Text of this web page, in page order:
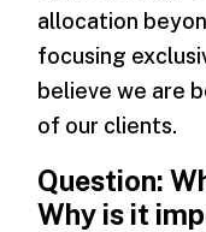
allocation
focusing
believe we are
of our clients.
Question:
Why is it